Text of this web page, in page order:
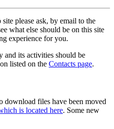
please ask, by email to the
what else should be on this site
experience for you.
and its activities should be
listed on the Contacts page.
download files have been moved
is located here. Some new